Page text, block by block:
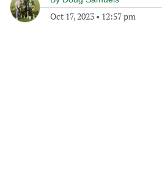
Oct 17, 2023 • 12:57 pm